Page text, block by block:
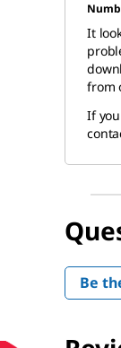
It
from
If
Be